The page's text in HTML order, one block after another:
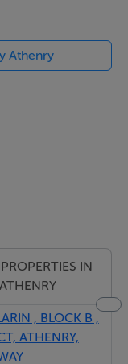
Athenry
IN
ATHENRY
, BLOCK B ,
ATHENRY,